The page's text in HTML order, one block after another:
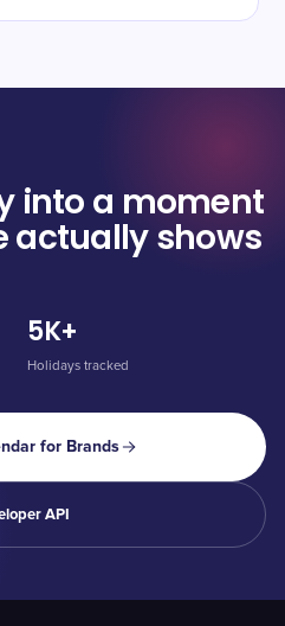
into a moment
actually shows
5K+
Holidays tracked
for Brands
API